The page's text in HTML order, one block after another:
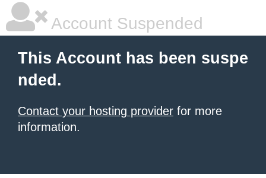
Account Suspended
This Account has been suspe
nded.
Contact your hosting provider for more
information.